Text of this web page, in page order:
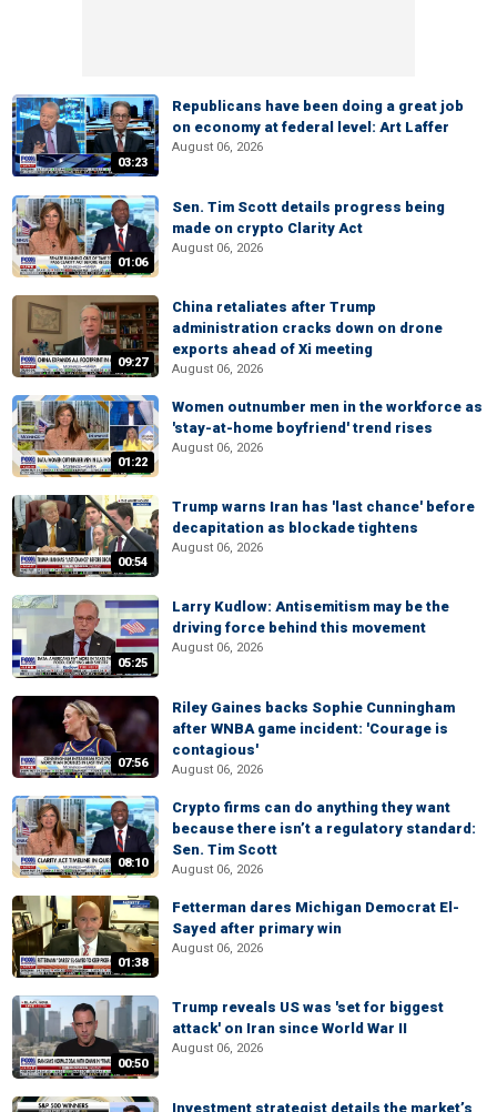
03:23
Republicans have been doing a great job
on economy at federal level: Art Laffer
August 06, 2026
01:06
Sen. Tim Scott details progress being
made on crypto Clarity Act
August 06, 2026
09:27
China retaliates after Trump
administration cracks down on drone
exports ahead of Xi meeting
August 06, 2026
01:22
Women outnumber men in the workforce as
'stay-at-home boyfriend' trend rises
August 06, 2026
00:54
Trump warns Iran has 'last chance' before
decapitation as blockade tightens
August 06, 2026
05:25
Larry Kudlow: Antisemitism may be the
driving force behind this movement
August 06, 2026
07:56
Riley Gaines backs Sophie Cunningham
after WNBA game incident: 'Courage is
contagious'
August 06, 2026
08:10
Crypto firms can do anything they want
because there isn’t a regulatory standard:
Sen. Tim Scott
August 06, 2026
01:38
Fetterman dares Michigan Democrat El-
Sayed after primary win
August 06, 2026
00:50
Trump reveals US was 'set for biggest
attack' on Iran since World War II
August 06, 2026
Investment strategist details the market’s